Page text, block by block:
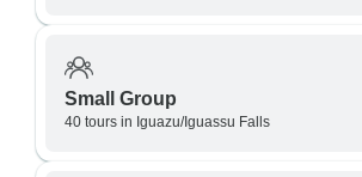
Small Group
40 tours in Iguazu/Iguassu Falls